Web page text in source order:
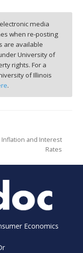
media
when re-posting
are available
University of
rights. For a
of Illinois
.
Inflation and Interest
Rates
Economics